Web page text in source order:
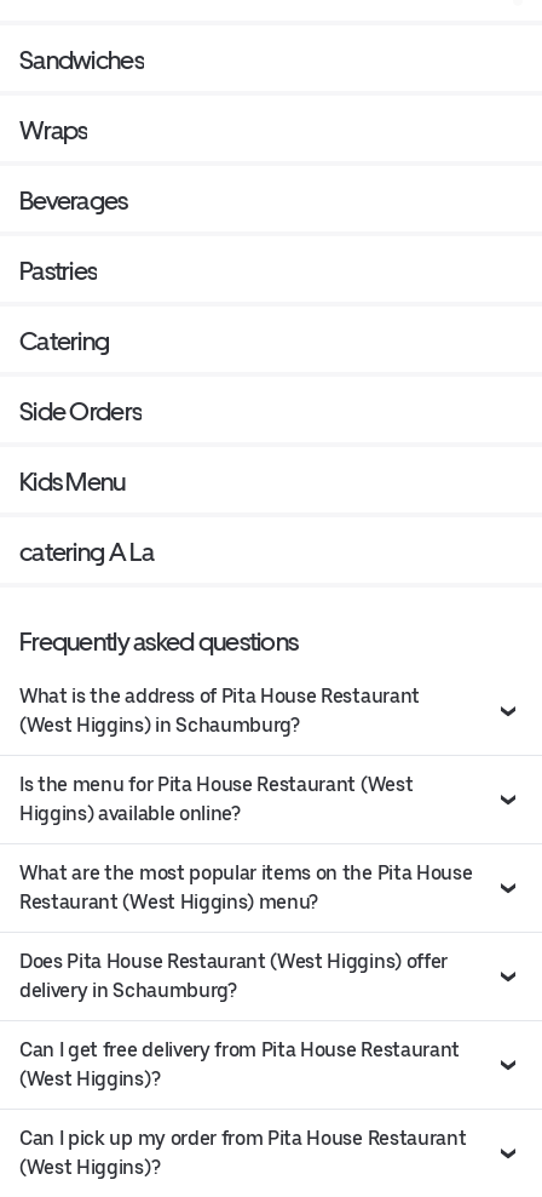
Sandwiches
Wraps
Beverages
Pastries
Catering
Side Orders
Kids Menu
catering A La
Frequently asked questions
What is the address of Pita House Restaurant
(West Higgins) in Schaumburg?
Is the menu for Pita House Restaurant (West
Higgins) available online?
What are the most popular items on the Pita House
Restaurant (West Higgins) menu?
Does Pita House Restaurant (West Higgins) offer
delivery in Schaumburg?
Can I get free delivery from Pita House Restaurant
(West Higgins)?
Can I pick up my order from Pita House Restaurant
(West Higgins)?